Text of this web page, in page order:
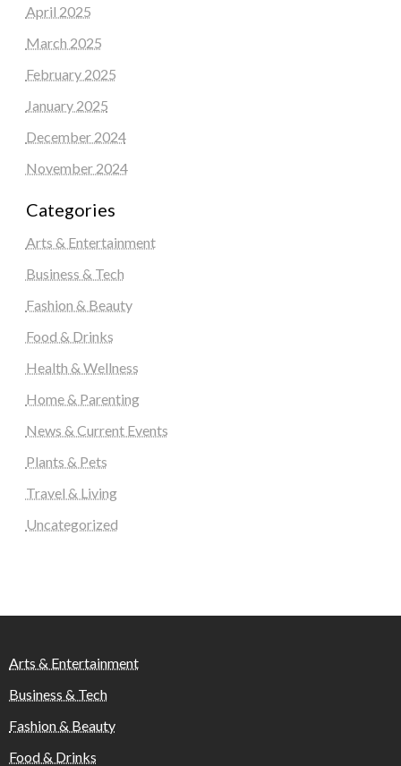
April 2025
March 2025
February 2025
January 2025
December 2024
November 2024
Categories
Arts & Entertainment
Business & Tech
Fashion & Beauty
Food & Drinks
Health & Wellness
Home & Parenting
News & Current Events
Plants & Pets
Travel & Living
Uncategorized
Arts & Entertainment
Business & Tech
Fashion & Beauty
Food & Drinks